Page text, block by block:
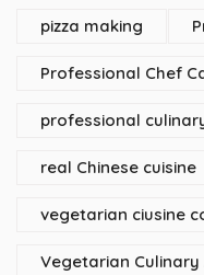
pizza making
Professional Chef
professional
real Chinese cuisine
vegetarian ciusine
Vegetarian Culinary